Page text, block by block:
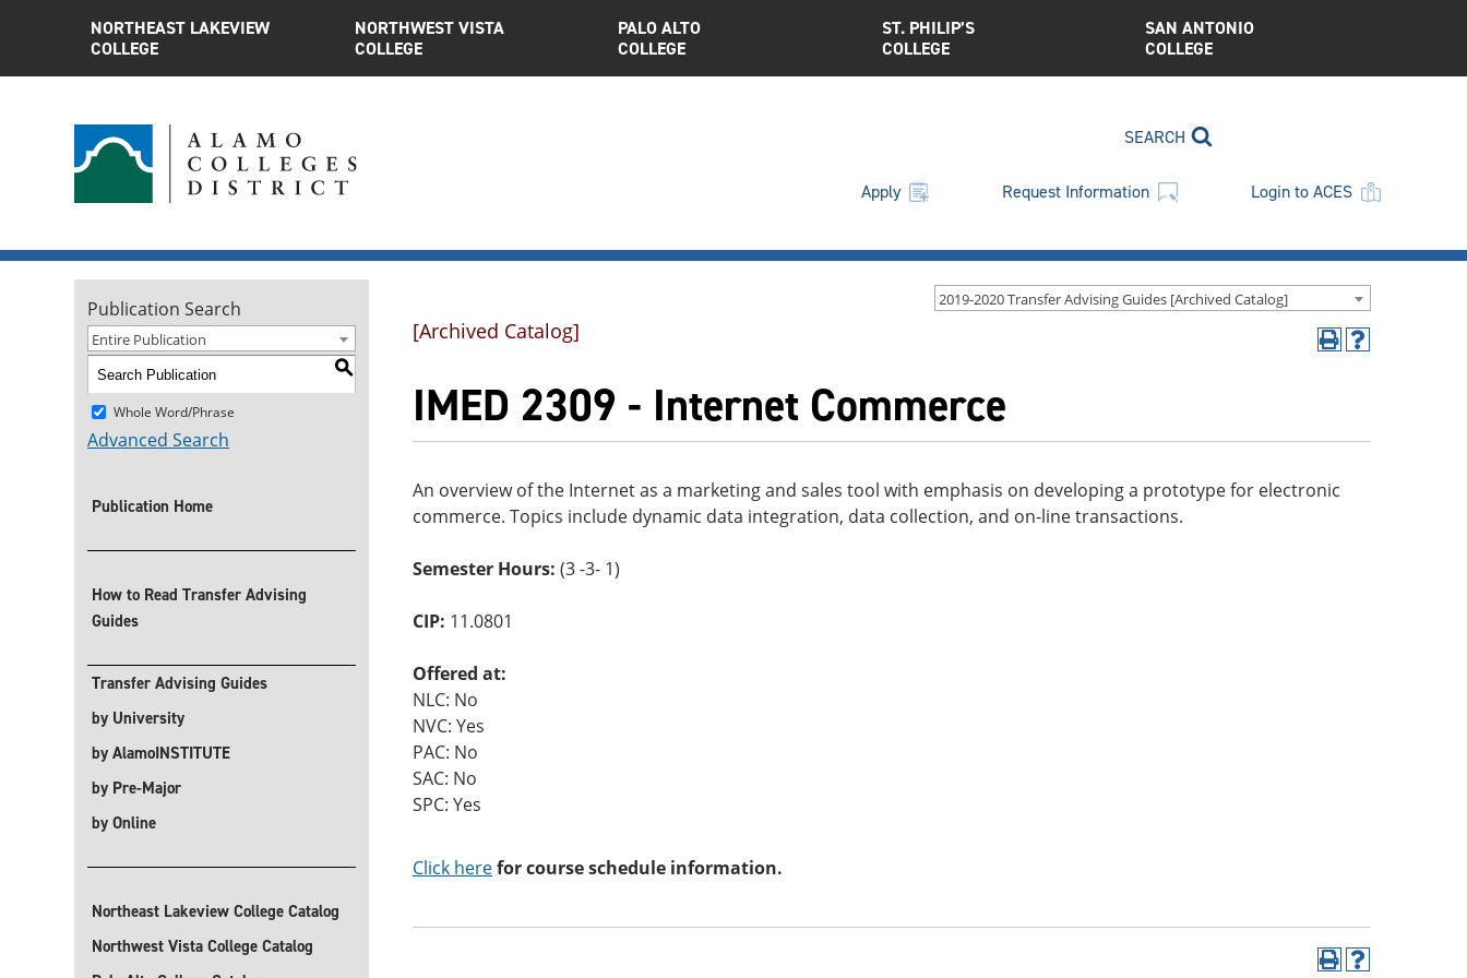
NORTHEAST LAKEVIEW
COLLEGE
NORTHWEST VISTA
COLLEGE
PALO ALTO
COLLEGE
ST. PHILIP’S
COLLEGE
SAN ANTONIO
COLLEGE
SEARCH
Apply Request Information Login to ACES
2019-2020 Transfer Advising Guides [Archived Catalog]
Publication Search
Entire Publication
S
Whole Word/Phrase
Advanced Search
Publication Home
How to Read Transfer Advising
Guides
Transfer Advising Guides
by University
by AlamoINSTITUTE
by Pre-Major
by Online
Northeast Lakeview College Catalog
Northwest Vista College Catalog
Print
Help
[Archived Catalog]
IMED 2309 - Internet Commerce
An overview of the Internet as a marketing and sales tool with emphasis on developing a prototype for electronic
commerce. Topics include dynamic data integration, data collection, and on-line transactions.
Semester Hours: (3 -3- 1)
CIP: 11.0801
Offered at:
NLC: No
NVC: Yes
PAC: No
SAC: No
SPC: Yes
Click herefor course schedule information.
Print
Help